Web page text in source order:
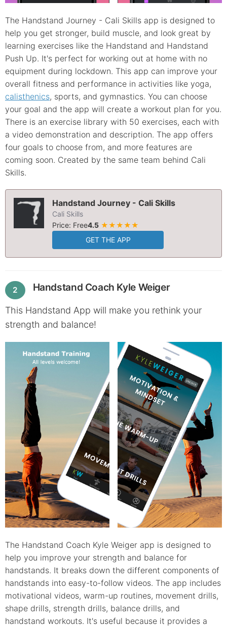
The Handstand Journey - Cali Skills app is designed to
help you get stronger, build muscle, and look great by
learning exercises like the Handstand and Handstand
Push Up. It's perfect for working out at home with no
equipment during lockdown. This app can improve your
overall fitness and performance in activities like yoga,
calisthenics, sports, and gymnastics. You can choose
your goal and the app will create a workout plan for you.
There is an exercise library with 50 exercises, each with
a video demonstration and description. The app offers
four goals to choose from, and more features are
coming soon. Created by the same team behind Cali
Skills.
Handstand Journey - Cali Skills
Cali Skills
Price: Free4.5 ★★★★★
GET THE APP
2 Handstand Coach Kyle Weiger
This Handstand App will make you rethink your
strength and balance!
The Handstand Coach Kyle Weiger app is designed to
help you improve your strength and balance for
handstands. It breaks down the different components of
handstands into easy-to-follow videos. The app includes
motivational videos, warm-up routines, movement drills,
shape drills, strength drills, balance drills, and
handstand workouts. It's useful because it provides a